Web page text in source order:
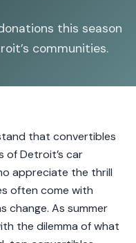
this season
communities.
that convertibles
of Detroit’s car
appreciate the thrill
often come with
change. As summer
the dilemma of what